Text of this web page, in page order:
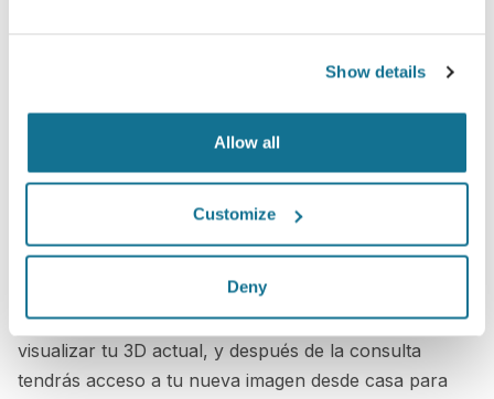
Show details
Allow all
Customize
Deny
¡Es simple!
Sólo tienes que subir tres fotos estándar ahora para
ver una simulación 3D durante tu próxima consulta
conScott Geiger. Antes de la consulta podrás
visualizar tu 3D actual, y después de la consulta
tendrás acceso a tu nueva imagen desde casa para